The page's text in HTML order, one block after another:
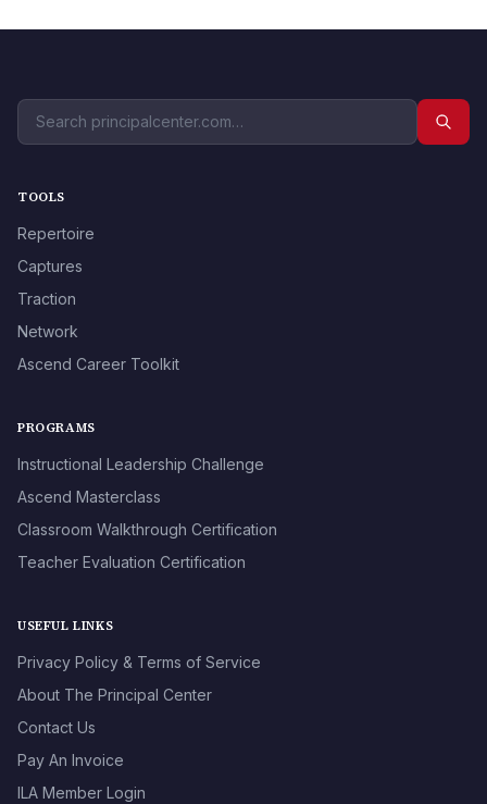
TOOLS
Repertoire
Captures
Traction
Network
Ascend Career Toolkit
PROGRAMS
Instructional Leadership Challenge
Ascend Masterclass
Classroom Walkthrough Certification
Teacher Evaluation Certification
USEFUL LINKS
Privacy Policy & Terms of Service
About The Principal Center
Contact Us
Pay An Invoice
ILA Member Login